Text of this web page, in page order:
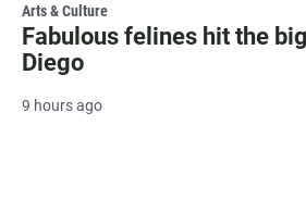
Arts & Culture
Fabulous felines hit the
Diego
9 hours ago